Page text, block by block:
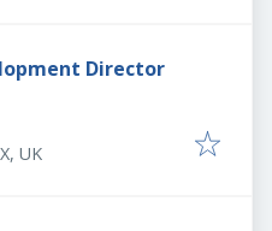
Director
UK